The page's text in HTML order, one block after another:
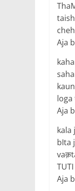
Aja
loga
Aja
kala
bIta
Aja